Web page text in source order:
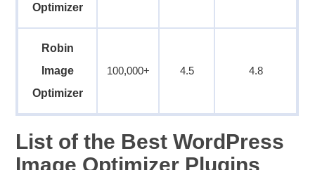
Optimizer
Robin
Image
Optimizer
100,000+ 4.5 4.8
List of the Best WordPress
Image Optimizer Plugins